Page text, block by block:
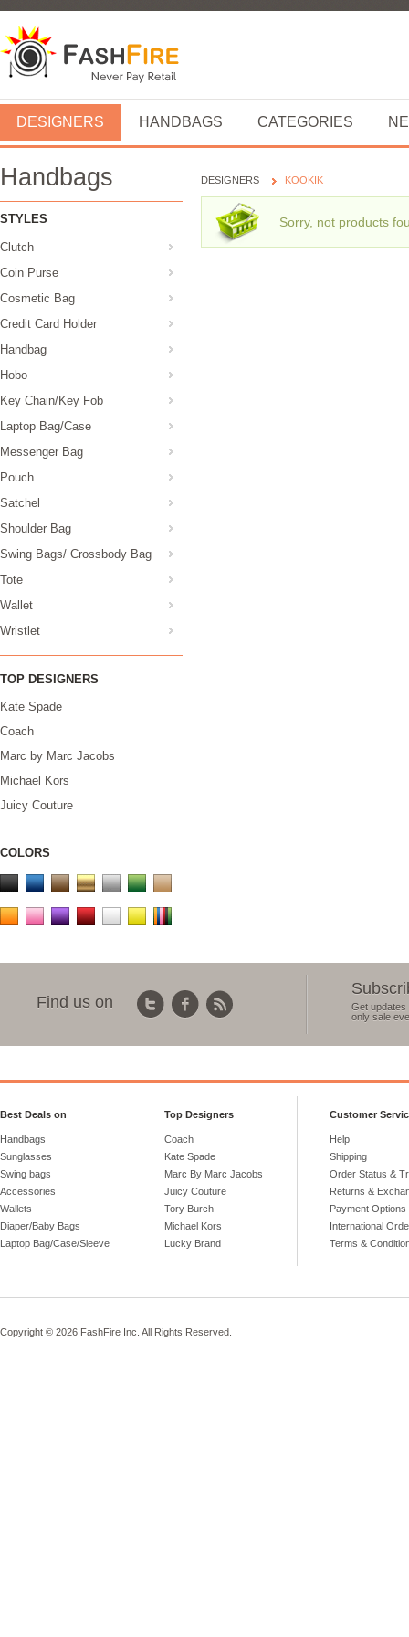
DESIGNERS HANDBAGS CATEGORIES
Handbags
STYLES
Clutch
Coin Purse
Cosmetic Bag
Credit Card Holder
Handbag
Hobo
Key Chain/Key Fob
Laptop Bag/Case
Messenger Bag
Pouch
Satchel
Shoulder Bag
Swing Bags/ Crossbody Bag
Tote
Wallet
Wristlet
TOP DESIGNERS
Kate Spade
Coach
Marc by Marc Jacobs
Michael Kors
Juicy Couture
COLORS
DESIGNERS KOOKIK
Sorry, not products
Find us on
Get updates
only sale
Best Deals on
Handbags
Sunglasses
Swing bags
Accessories
Wallets
Diaper/Baby Bags
Laptop Bag/Case/Sleeve
Top Designers
Coach
Kate Spade
Marc By Marc Jacobs
Juicy Couture
Tory Burch
Michael Kors
Lucky Brand
Customer
Help
Shipping
Order Status &
Returns &
Payment Options
International
Terms &
Copyright © 2026 FashFire Inc. All Rights Reserved.